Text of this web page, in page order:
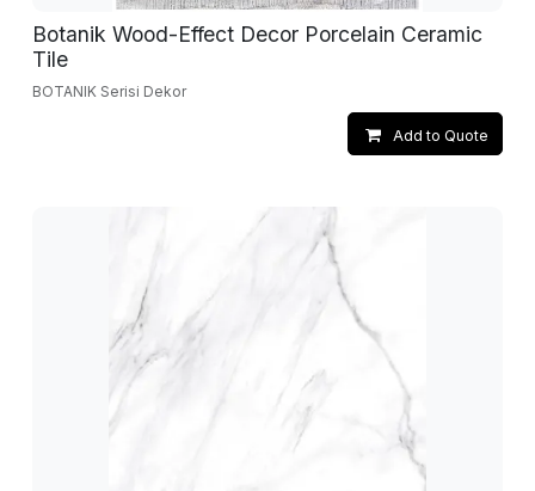
Botanik Wood-Effect Decor Porcelain Ceramic
Tile
BOTANIK Serisi Dekor
Add to Quote